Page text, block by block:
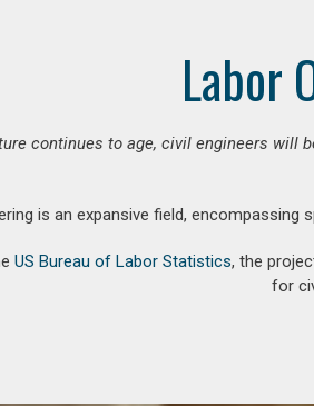
Labor
continues to age, civil engineers will
is an expansive field,
US Bureau of Labor Statistics, the
for